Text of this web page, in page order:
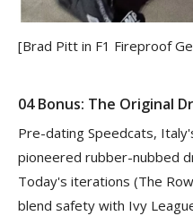
[Brad Pitt in F1 Fireproof
04 Bonus: The Original
Pre-dating Speedcats,
pioneered rubber-nubbed
Today's iterations (The
blend safety with Ivy